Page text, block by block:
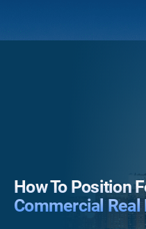
How To Position
Commercial Real